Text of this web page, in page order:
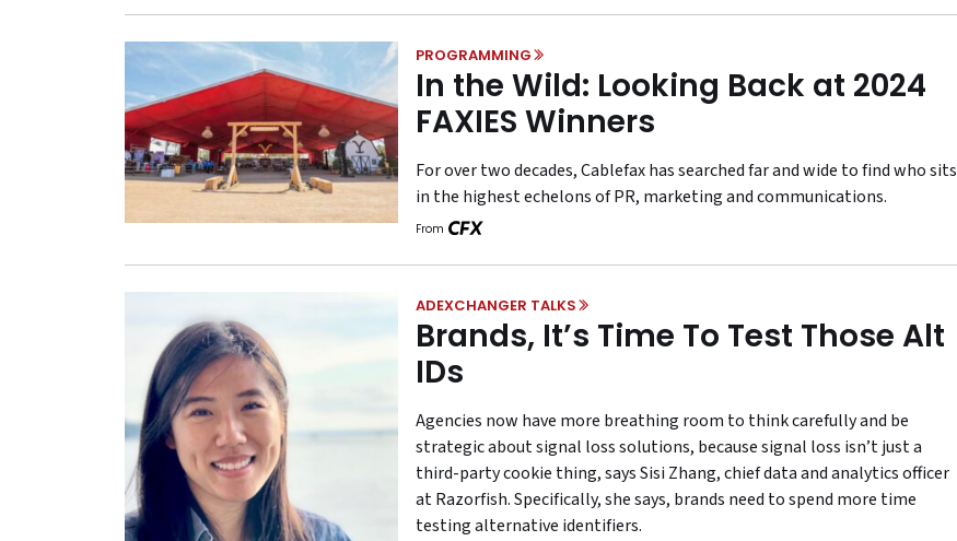
PROGRAMMING
In the Wild: Looking Back at 2024
FAXIES Winners
For over two decades, Cablefax has searched far and wide to find who sits
in the highest echelons of PR, marketing and communications.
From
ADEXCHANGER TALKS
Brands, It’s Time To Test Those Alt
IDs
Agencies now have more breathing room to think carefully and be
strategic about signal loss solutions, because signal loss isn’t just a
third-party cookie thing, says Sisi Zhang, chief data and analytics officer
at Razorfish. Specifically, she says, brands need to spend more time
testing alternative identifiers.